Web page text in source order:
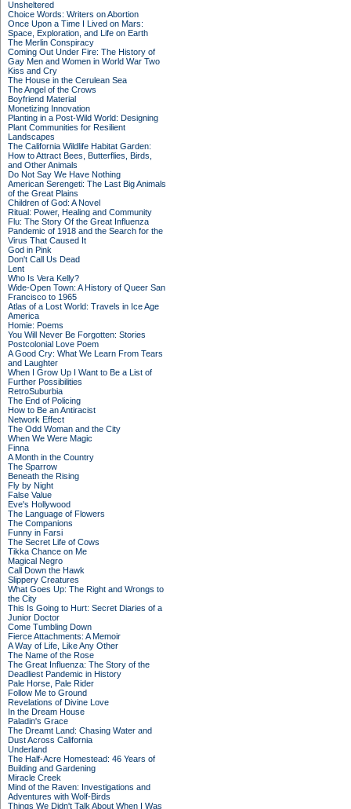
Unsheltered
Choice Words: Writers on Abortion
Once Upon a Time I Lived on Mars:
Space, Exploration, and Life on Earth
The Merlin Conspiracy
Coming Out Under Fire: The History of
Gay Men and Women in World War Two
Kiss and Cry
The House in the Cerulean Sea
The Angel of the Crows
Boyfriend Material
Monetizing Innovation
Planting in a Post-Wild World: Designing
Plant Communities for Resilient
Landscapes
The California Wildlife Habitat Garden:
How to Attract Bees, Butterflies, Birds,
and Other Animals
Do Not Say We Have Nothing
American Serengeti: The Last Big Animals
of the Great Plains
Children of God: A Novel
Ritual: Power, Healing and Community
Flu: The Story Of the Great Influenza
Pandemic of 1918 and the Search for the
Virus That Caused It
God in Pink
Don't Call Us Dead
Lent
Who Is Vera Kelly?
Wide-Open Town: A History of Queer San
Francisco to 1965
Atlas of a Lost World: Travels in Ice Age
America
Homie: Poems
You Will Never Be Forgotten: Stories
Postcolonial Love Poem
A Good Cry: What We Learn From Tears
and Laughter
When I Grow Up I Want to Be a List of
Further Possibilities
RetroSuburbia
The End of Policing
How to Be an Antiracist
Network Effect
The Odd Woman and the City
When We Were Magic
Finna
A Month in the Country
The Sparrow
Beneath the Rising
Fly by Night
False Value
Eve's Hollywood
The Language of Flowers
The Companions
Funny in Farsi
The Secret Life of Cows
Tikka Chance on Me
Magical Negro
Call Down the Hawk
Slippery Creatures
What Goes Up: The Right and Wrongs to
the City
This Is Going to Hurt: Secret Diaries of a
Junior Doctor
Come Tumbling Down
Fierce Attachments: A Memoir
A Way of Life, Like Any Other
The Name of the Rose
The Great Influenza: The Story of the
Deadliest Pandemic in History
Pale Horse, Pale Rider
Follow Me to Ground
Revelations of Divine Love
In the Dream House
Paladin's Grace
The Dreamt Land: Chasing Water and
Dust Across California
Underland
The Half-Acre Homestead: 46 Years of
Building and Gardening
Miracle Creek
Mind of the Raven: Investigations and
Adventures with Wolf-Birds
Things We Didn't Talk About When I Was